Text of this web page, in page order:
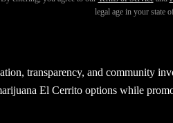
legal age in your state
El Cerrito
shoppers deserve a
transparency, and community
El Cerrito options while